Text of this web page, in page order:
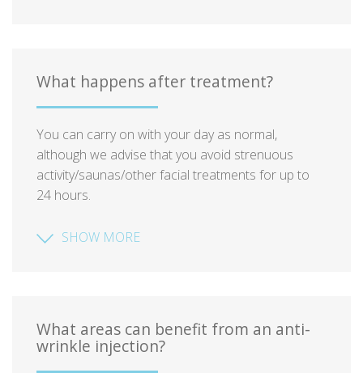
What happens after treatment?
You can carry on with your day as normal,
although we advise that you avoid strenuous
activity/saunas/other facial treatments for up to
24 hours.
SHOW MORE
What areas can benefit from an anti-
wrinkle injection?